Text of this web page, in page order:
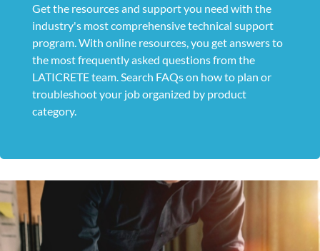
Get the resources and support you need with the
industry's most comprehensive technical support
program. With online resources, you get answers to
the most frequently asked questions from the
LATICRETE team. Search FAQs on how to plan or
troubleshoot your job organized by product
category.